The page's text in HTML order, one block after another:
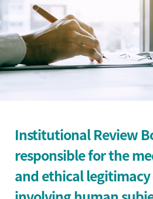
Institutional Review
responsible for the
and ethical legitimacy